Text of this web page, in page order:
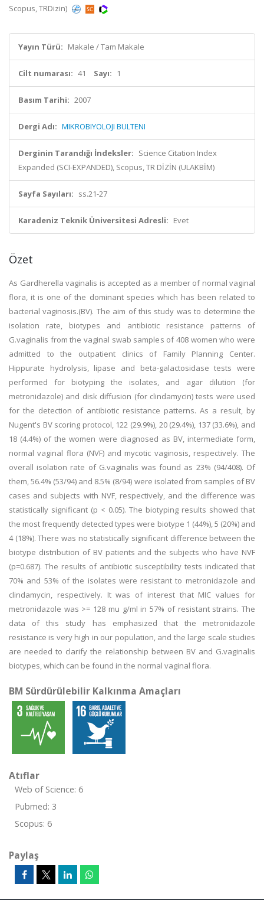
Scopus, TRDizin)
Yayın Türü: Makale / Tam Makale
Cilt numarası: 41 Sayı: 1
Basım Tarihi: 2007
Dergi Adı: MIKROBIYOLOJI BULTENI
Derginin Tarandığı İndeksler: Science Citation Index
Expanded (SCI-EXPANDED), Scopus, TR DİZİN (ULAKBİM)
Sayfa Sayıları: ss.21-27
Karadeniz Teknik Üniversitesi Adresli: Evet
Özet
As Gardherella vaginalis is accepted as a member of normal vaginal
flora, it is one of the dominant species which has been related to
bacterial vaginosis.(BV). The aim of this study was to determine the
isolation rate, biotypes and antibiotic resistance patterns of
G.vaginalis from the vaginal swab samples of 408 women who were
admitted to the outpatient clinics of Family Planning Center.
Hippurate hydrolysis, lipase and beta-galactosidase tests were
performed for biotyping the isolates, and agar dilution (for
metronidazole) and disk diffusion (for clindamycin) tests were used
for the detection of antibiotic resistance patterns. As a result, by
Nugent's BV scoring protocol, 122 (29.9%), 20 (29.4%), 137 (33.6%), and
18 (4.4%) of the women were diagnosed as BV, intermediate form,
normal vaginal flora (NVF) and mycotic vaginosis, respectively. The
overall isolation rate of G.vaginalis was found as 23% (94/408). Of
them, 56.4% (53/94) and 8.5% (8/94) were isolated from samples of BV
cases and subjects with NVF, respectively, and the difference was
statistically significant (p < 0.05). The biotyping results showed that
the most frequently detected types were biotype 1 (44%), 5 (20%) and
4 (18%). There was no statistically significant difference between the
biotype distribution of BV patients and the subjects who have NVF
(p=0.687). The results of antibiotic susceptibility tests indicated that
70% and 53% of the isolates were resistant to metronidazole and
clindamycin, respectively. It was of interest that MIC values for
metronidazole was >= 128 mu g/ml in 57% of resistant strains. The
data of this study has emphasized that the metronidazole
resistance is very high in our population, and the large scale studies
are needed to clarify the relationship between BV and G.vaginalis
biotypes, which can be found in the normal vaginal flora.
BM Sürdürülebilir Kalkınma Amaçları
Atıflar
Web of Science: 6
Pubmed: 3
Scopus: 6
Paylaş